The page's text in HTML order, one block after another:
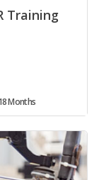
Training
Months